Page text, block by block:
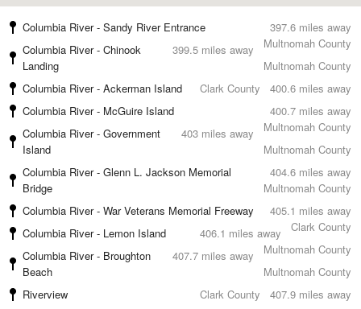
397.6 miles away
Columbia River - Sandy River Entrance
Multnomah County
399.5 miles away
Columbia River - Chinook
Landing
Multnomah County
400.6 miles away
Columbia River - Ackerman Island
Clark County
400.7 miles away
Columbia River - McGuire Island
Multnomah County
403 miles away
Columbia River - Government
Island
Multnomah County
404.6 miles away
Columbia River - Glenn L. Jackson Memorial
Bridge
Multnomah County
405.1 miles away
Columbia River - War Veterans Memorial Freeway
Clark County
406.1 miles away
Columbia River - Lemon Island
Multnomah County
407.7 miles away
Columbia River - Broughton
Beach
Multnomah County
407.9 miles away
Riverview Clark County